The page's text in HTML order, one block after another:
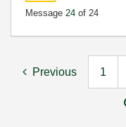
Message 24 of 24
Previous 1